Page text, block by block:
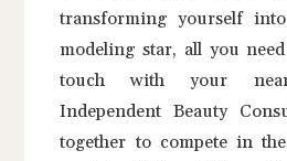
transforming yourself
modeling star, all you
touch with your
Independent Beauty
together to compete in